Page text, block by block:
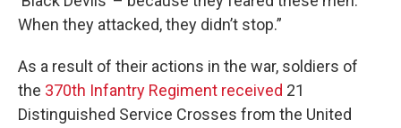
When they attacked, they didn’t stop.”
As a result of their actions in the war, soldiers of
the 370th Infantry Regiment received 21
Distinguished Service Crosses from the United